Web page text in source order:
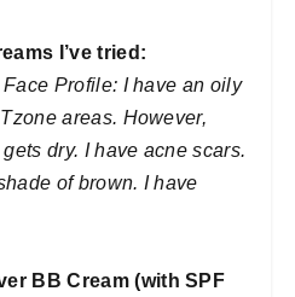
I’ve tried:
Profile: I have an oily
areas. However,
dry. I have acne scars.
of brown. I have
BB Cream (with SPF